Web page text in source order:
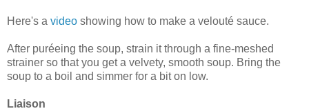
Here's a video showing how to make a velouté sauce.
After puréeing the soup, strain it through a fine-meshed
strainer so that you get a velvety, smooth soup. Bring the
soup to a boil and simmer for a bit on low.
Liaison